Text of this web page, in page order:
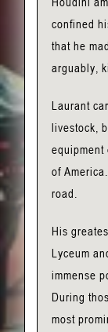
confined
that he
arguably,
Laurant
livestock,
equipment
of
road.
His
Lyceum
immense
During
most